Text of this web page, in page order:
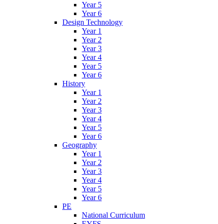
Year 5
Year 6
Design Technology
Year 1
Year 2
Year 3
Year 4
Year 5
Year 6
History
Year 1
Year 2
Year 3
Year 4
Year 5
Year 6
Geography
Year 1
Year 2
Year 3
Year 4
Year 5
Year 6
PE
National Curriculum